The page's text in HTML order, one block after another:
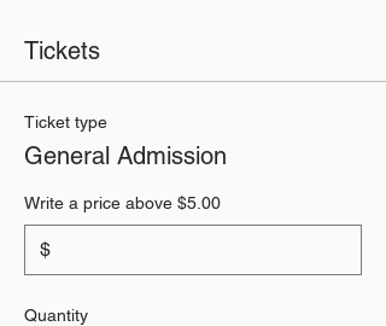
Tickets
Ticket type
General Admission
Write a price above $5.00
$
Quantity